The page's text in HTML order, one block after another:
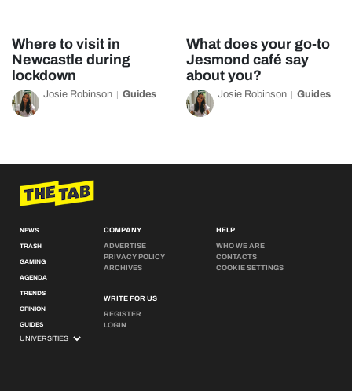
Where to visit in
Newcastle during
lockdown
Josie Robinson Guides
What does your go-to
Jesmond café say
about you?
Josie Robinson Guides
NEWS
TRASH
GAMING
AGENDA
TRENDS
OPINION
GUIDES
COMPANY
ADVERTISE
PRIVACY POLICY
ARCHIVES
WRITE FOR US
REGISTER
LOGIN
HELP
WHO WE ARE
CONTACTS
COOKIE SETTINGS